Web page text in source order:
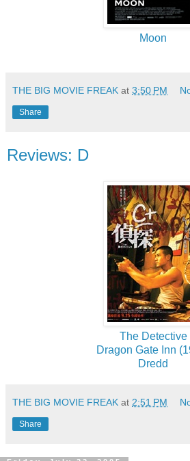
Moon
THE BIG MOVIE FREAK at 3:50 PM
Share
Reviews: D
The Detective
Dragon Gate Inn
Dredd
THE BIG MOVIE FREAK at 2:51 PM
Share